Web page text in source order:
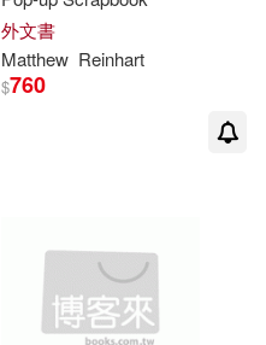
外文書
Matthew Reinhart
$760